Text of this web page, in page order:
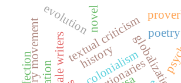
textual criticism
colonialismglobalization
female writers poetry
novel
history
evolution
affection